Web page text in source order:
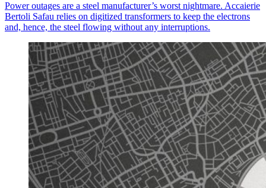
Pow­er out­ages are a steel manufacturer’s worst night­mare. Accaierie
Bertoli Safau relies on dig­i­tized trans­form­ers to keep the elec­trons
and, hence, the steel flow­ing with­out any inter­rup­tions.